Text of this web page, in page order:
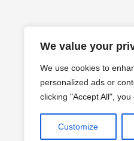
We value your
We use cookies to
personalized ads or
clicking "Accept All",
Customize